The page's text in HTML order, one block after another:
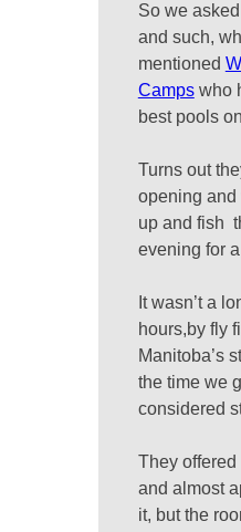
So we
and such,
mentioned
Campswho
best pools
Turns out
opening and
up and fish
evening for
It wasn’t a
hours,by fly
Manitoba’s
the time we
considered
They
and almost
it, but the